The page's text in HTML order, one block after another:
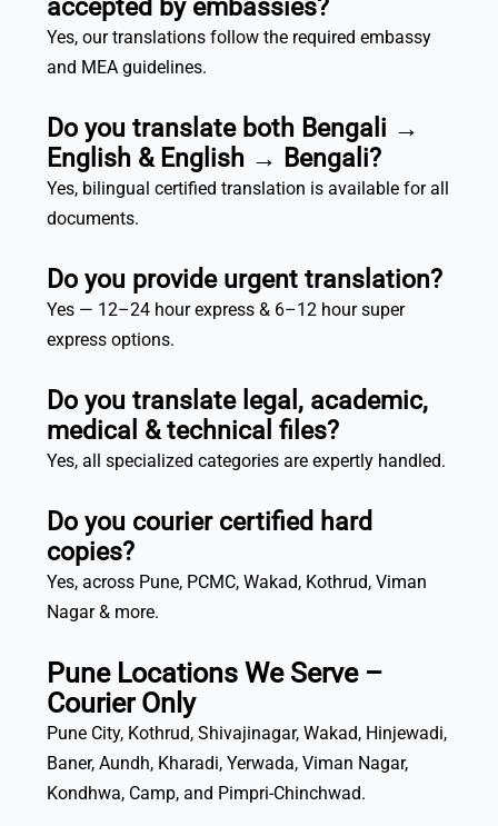
accepted by embassies?
Yes, our translations follow the required embassy
and MEA guidelines.
Do you translate both Bengali →
English & English → Bengali?
Yes, bilingual certified translation is available for all
documents.
Do you provide urgent translation?
Yes — 12–24 hour express & 6–12 hour super
express options.
Do you translate legal, academic,
medical & technical files?
Yes, all specialized categories are expertly handled.
Do you courier certified hard
copies?
Yes, across Pune, PCMC, Wakad, Kothrud, Viman
Nagar & more.
Pune Locations We Serve –
Courier Only
Pune City, Kothrud, Shivajinagar, Wakad, Hinjewadi,
Baner, Aundh, Kharadi, Yerwada, Viman Nagar,
Kondhwa, Camp, and Pimpri-Chinchwad.